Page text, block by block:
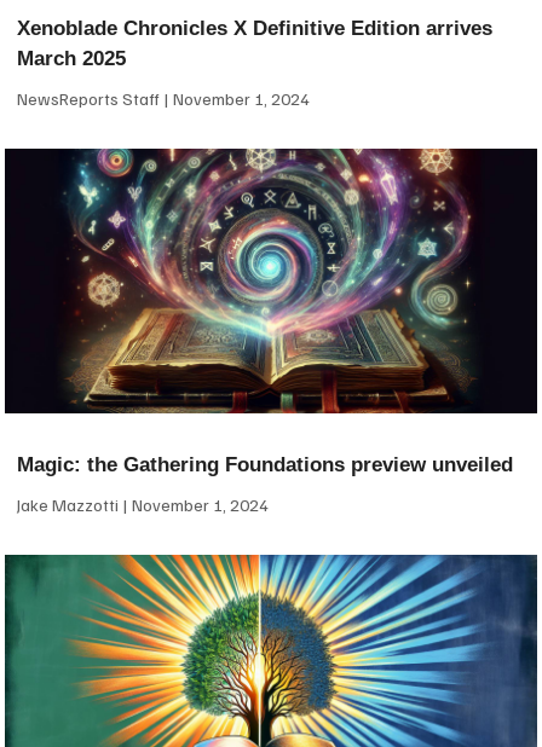
Xenoblade Chronicles X Definitive Edition arrives
March 2025
NewsReports Staff November 1, 2024
Magic: the Gathering Foundations preview unveiled
Jake Mazzotti November 1, 2024